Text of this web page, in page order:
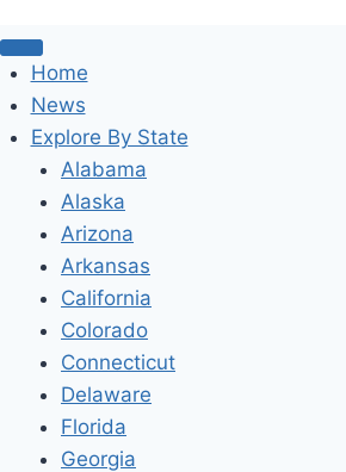
Home
News
Explore By State
Alabama
Alaska
Arizona
Arkansas
California
Colorado
Connecticut
Delaware
Florida
Georgia